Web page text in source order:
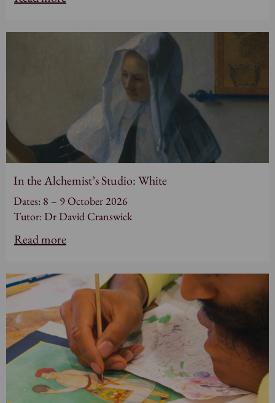
In the Alchemist’s Studio: White
Dates: 8 – 9 October 2026
Tutor: Dr David Cranswick
Read more